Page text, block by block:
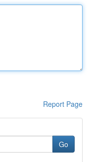
Report Page
Go